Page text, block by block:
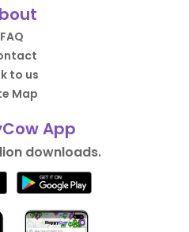
FAQ
to us
Map
App
downloads.